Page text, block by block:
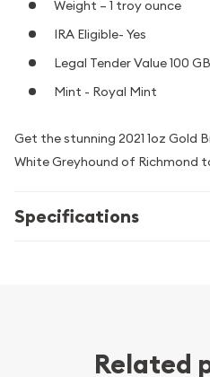
Weight – 1 troy ounce
IRA Eligible- Yes
Legal Tender Value 100
Mint - Royal Mint
Get the stunning 2021 1oz Gold
White Greyhound of Richmond
Specifications
Related